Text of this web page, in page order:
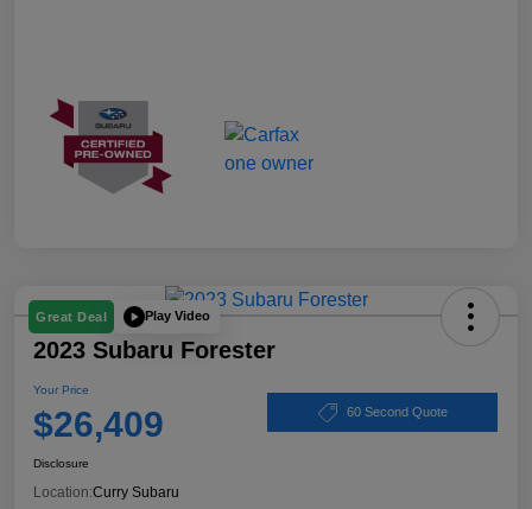
Great Deal Play Video
2023 Subaru Forester
Your Price
$26,409 60 Second Quote
Disclosure
Location:Curry Subaru